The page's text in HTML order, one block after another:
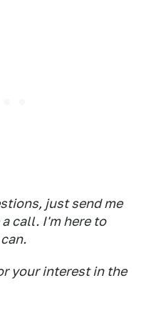
just send me
call. I'm here to
your interest in the